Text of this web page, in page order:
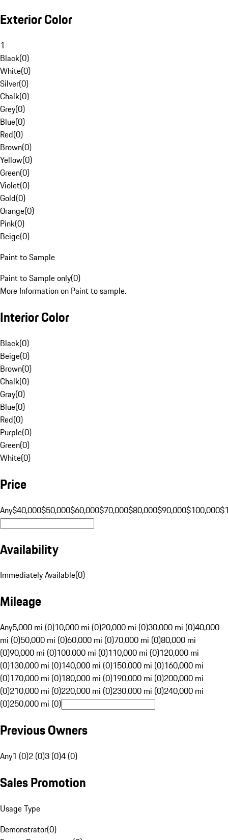
Exterior Color
1
Black(0)
White(0)
Silver(0)
Chalk(0)
Grey(0)
Blue(0)
Red(0)
Brown(0)
Yellow(0)
Green(0)
Violet(0)
Gold(0)
Orange(0)
Pink(0)
Beige(0)
Paint to Sample
Paint to Sample only(0)
More Information on Paint to sample.
Interior Color
Black(0)
Beige(0)
Brown(0)
Chalk(0)
Gray(0)
Blue(0)
Red(0)
Purple(0)
Green(0)
White(0)
Price
Any$40,000$50,000$60,000$70,000$80,000$90,000$100,000
Availability
Immediately Available(0)
Mileage
Any5,000 mi (0)10,000 mi (0)20,000 mi (0)30,000 mi (0)40,000
mi (0)50,000 mi (0)60,000 mi (0)70,000 mi (0)80,000 mi
(0)90,000 mi (0)100,000 mi (0)110,000 mi (0)120,000 mi
(0)130,000 mi (0)140,000 mi (0)150,000 mi (0)160,000 mi
(0)170,000 mi (0)180,000 mi (0)190,000 mi (0)200,000 mi
(0)210,000 mi (0)220,000 mi (0)230,000 mi (0)240,000 mi
(0)250,000 mi (0)
Previous Owners
Any1 (0)2 (0)3 (0)4 (0)
Sales Promotion
Usage Type
Demonstrator(0)